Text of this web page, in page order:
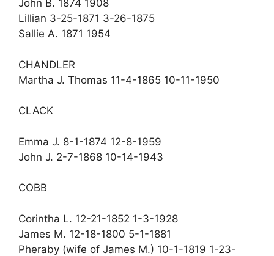
John B. 1874 1908
Lillian 3-25-1871 3-26-1875
Sallie A. 1871 1954
CHANDLER
Martha J. Thomas 11-4-1865 10-11-1950
CLACK
Emma J. 8-1-1874 12-8-1959
John J. 2-7-1868 10-14-1943
COBB
Corintha L. 12-21-1852 1-3-1928
James M. 12-18-1800 5-1-1881
Pheraby (wife of James M.) 10-1-1819 1-23-